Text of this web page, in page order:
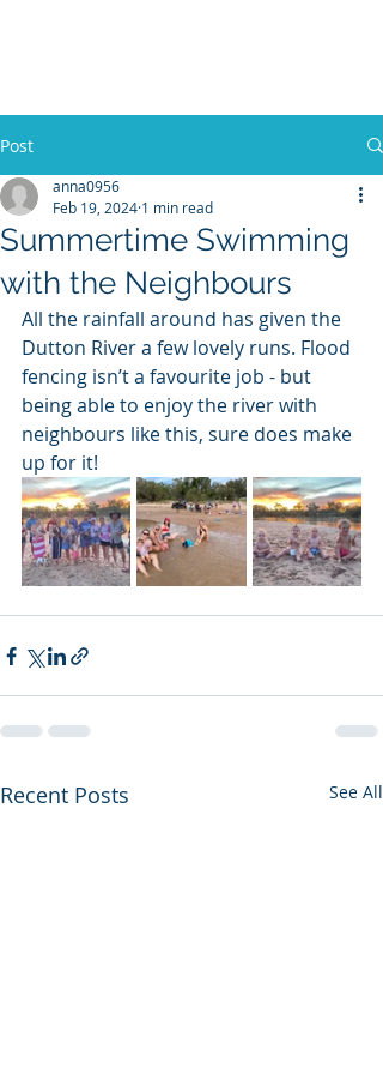
Post
Summertime Swimming
with the Neighbours
anna0956
Feb 19, 2024 1 min read
All the rainfall around has given the
Dutton River a few lovely runs. Flood
fencing isn’t a favourite job - but
being able to enjoy the river with
neighbours like this, sure does make
up for it!
Recent Posts See All